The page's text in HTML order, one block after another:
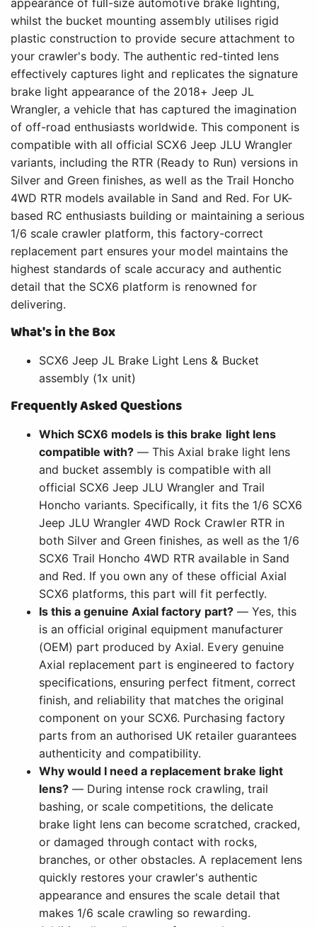
appearance of full-size automotive brake lighting,
whilst the bucket mounting assembly utilises rigid
plastic construction to provide secure attachment to
your crawler's body. The authentic red-tinted lens
effectively captures light and replicates the signature
brake light appearance of the 2018+ Jeep JL
Wrangler, a vehicle that has captured the imagination
of off-road enthusiasts worldwide. This component is
compatible with all official SCX6 Jeep JLU Wrangler
variants, including the RTR (Ready to Run) versions in
Silver and Green finishes, as well as the Trail Honcho
4WD RTR models available in Sand and Red. For UK-
based RC enthusiasts building or maintaining a serious
1/6 scale crawler platform, this factory-correct
replacement part ensures your model maintains the
highest standards of scale accuracy and authentic
detail that the SCX6 platform is renowned for
delivering.
What's in the Box
SCX6 Jeep JL Brake Light Lens & Bucket
assembly (1x unit)
Frequently Asked Questions
Which SCX6 models is this brake light lens
compatible with? — This Axial brake light lens
and bucket assembly is compatible with all
official SCX6 Jeep JLU Wrangler and Trail
Honcho variants. Specifically, it fits the 1/6 SCX6
Jeep JLU Wrangler 4WD Rock Crawler RTR in
both Silver and Green finishes, as well as the 1/6
SCX6 Trail Honcho 4WD RTR available in Sand
and Red. If you own any of these official Axial
SCX6 platforms, this part will fit perfectly.
Is this a genuine Axial factory part?— Yes, this
is an official original equipment manufacturer
(OEM) part produced by Axial. Every genuine
Axial replacement part is engineered to factory
specifications, ensuring perfect fitment, correct
finish, and reliability that matches the original
component on your SCX6. Purchasing factory
parts from an authorised UK retailer guarantees
authenticity and compatibility.
Why would I need a replacement brake light
lens? — During intense rock crawling, trail
bashing, or scale competitions, the delicate
brake light lens can become scratched, cracked,
or damaged through contact with rocks,
branches, or other obstacles. A replacement lens
quickly restores your crawler's authentic
appearance and ensures the scale detail that
makes 1/6 scale crawling so rewarding.